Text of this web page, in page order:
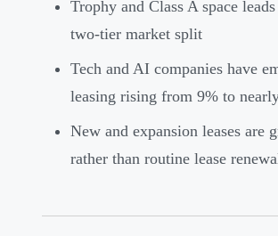
Trophy and Class A space
two-tier market split
Tech and AI companies have
leasing rising from 9% to
New and expansion leases are
rather than routine lease